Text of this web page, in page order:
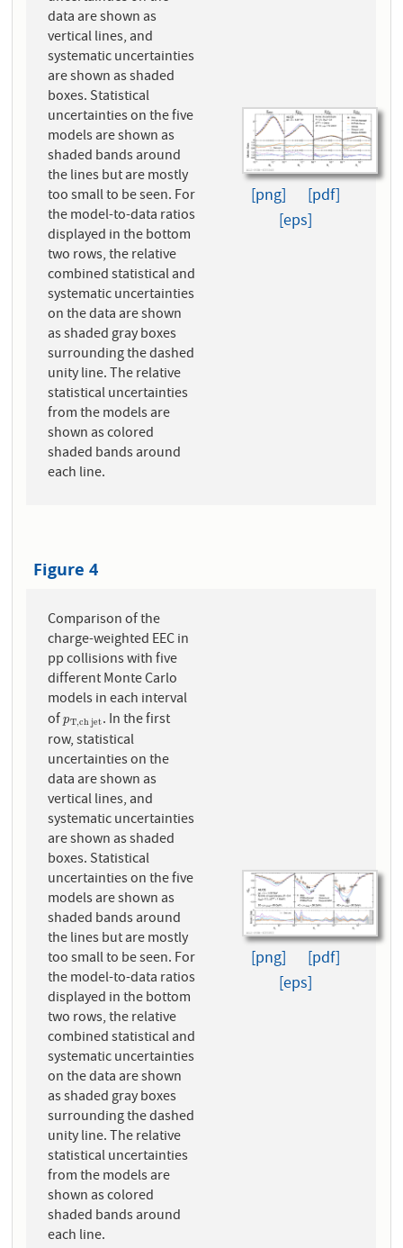
data are shown as
vertical lines, and
systematic uncertainties
are shown as shaded
boxes. Statistical
uncertainties on the five
models are shown as
shaded bands around
the lines but are mostly
too small to be seen. For
the model-to-data ratios
displayed in the bottom
two rows, the relative
combined statistical and
systematic uncertainties
on the data are shown
as shaded gray boxes
surrounding the dashed
unity line. The relative
statistical uncertainties
from the models are
shown as colored
shaded bands around
each line.
[png]
[pdf]
[eps]
Figure 4
Comparison of the
charge-weighted EEC in
pp collisions with five
different Monte Carlo
models in each interval
ofpT,chjet
pT,chje t
. In the first
row, statistical
uncertainties on the
data are shown as
vertical lines, and
systematic uncertainties
are shown as shaded
boxes. Statistical
uncertainties on the five
models are shown as
shaded bands around
the lines but are mostly
too small to be seen. For
the model-to-data ratios
displayed in the bottom
two rows, the relative
combined statistical and
systematic uncertainties
on the data are shown
as shaded gray boxes
surrounding the dashed
unity line. The relative
statistical uncertainties
from the models are
shown as colored
shaded bands around
each line.
[png]
[pdf]
[eps]